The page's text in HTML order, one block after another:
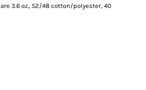
3.6 oz., 52/48 cotton/polyester, 40